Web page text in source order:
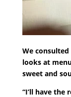
We
looks at
sweet and
“I’ll have the